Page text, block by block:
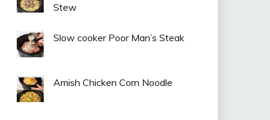
Stew
Slow cooker Poor Man’s Steak
Amish Chicken Corn Noodle